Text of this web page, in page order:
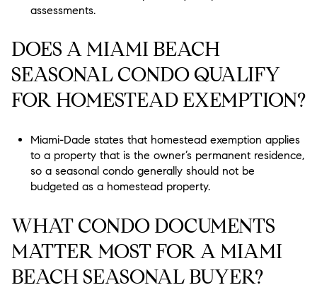
assessments.
DOES A MIAMI BEACH
SEASONAL CONDO QUALIFY
FOR HOMESTEAD EXEMPTION?
Miami-Dade states that homestead exemption applies
to a property that is the owner’s permanent residence,
so a seasonal condo generally should not be
budgeted as a homestead property.
WHAT CONDO DOCUMENTS
MATTER MOST FOR A MIAMI
BEACH SEASONAL BUYER?